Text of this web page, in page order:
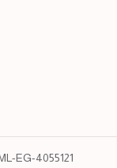
EG-4055121